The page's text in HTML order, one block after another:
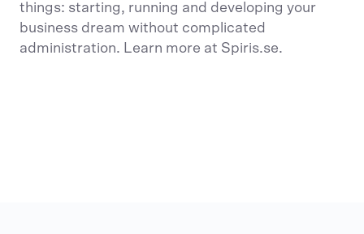
things: starting, running and developing your
business dream without complicated
administration. Learn more at Spiris.se.